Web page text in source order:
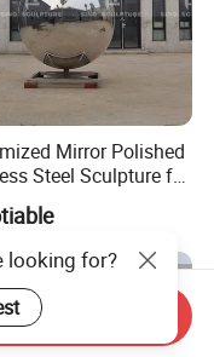
Mirror Polished
Steel Sculpture for